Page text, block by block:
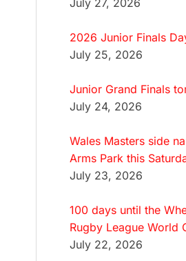
July 27, 2026
2026 Junior Finals
July 25, 2026
Junior Grand Finals
July 24, 2026
Wales Masters side
Arms Park this
July 23, 2026
100 days until the
Rugby League World
July 22, 2026